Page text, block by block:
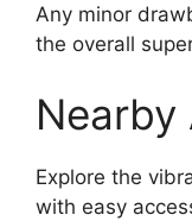
Any minor
the overall
Explore the
with easy